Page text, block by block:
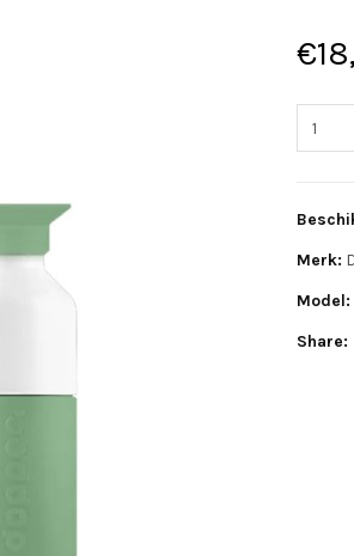
Merk:
Model:
Share: